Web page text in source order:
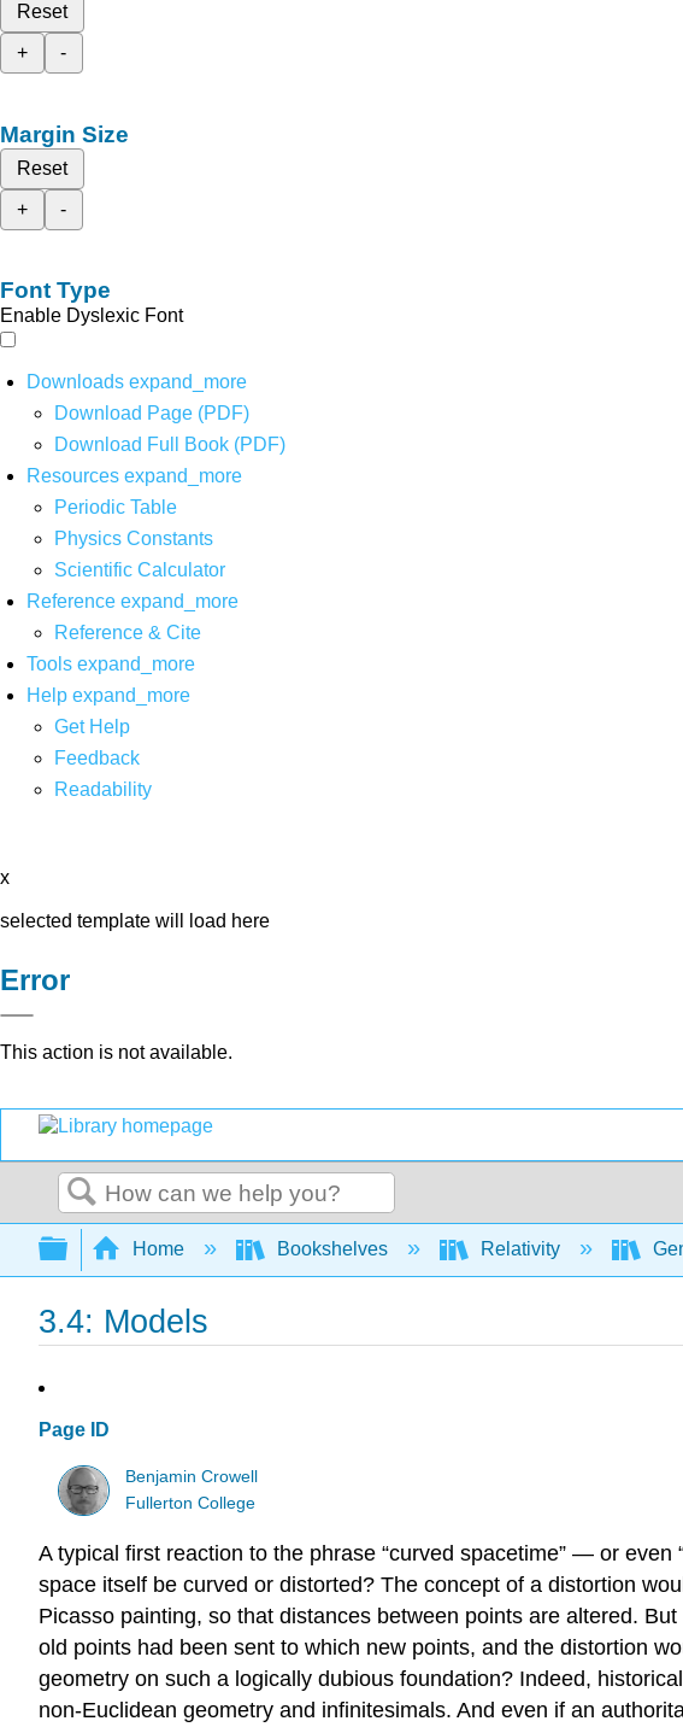
Reset
+
-
Margin Size
Reset
+
-
Font Type
Enable Dyslexic Font
Downloads expand_more
Download Page (PDF)
Download Full Book (PDF)
Resources expand_more
Periodic Table
Physics Constants
Scientific Calculator
Reference expand_more
Reference & Cite
Tools expand_more
Help expand_more
Get Help
Feedback
Readability
x
selected template will load here
Error
This action is not available.
Search
Expand/collapse global hierarchy
Home Bookshelves Relativity
3.4: Models
Page ID
Benjamin Crowell
Fullerton College
A typical first reaction to the phrase “curved spacetime” — or
space itself be curved or distorted? The concept of a distortion
Picasso painting, so that distances between points are altered.
old points had been sent to which new points, and the distortion
geometry on such a logically dubious foundation? Indeed,
non-Euclidean geometry and infinitesimals. And even if an